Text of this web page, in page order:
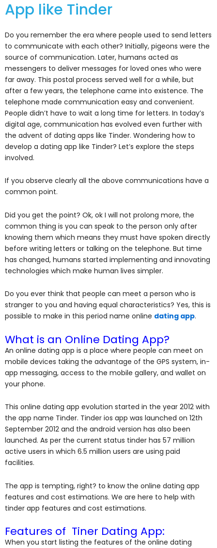
App like Tinder
Do you remember the era where people used to send letters
to communicate with each other? Initially, pigeons were the
source of communication. Later, humans acted as
messengers to deliver messages for loved ones who were
far away. This postal process served well for a while, but
after a few years, the telephone came into existence. The
telephone made communication easy and convenient.
People didn’t have to wait a long time for letters. In today’s
digital age, communication has evolved even further with
the advent of dating apps like Tinder. Wondering how to
develop a dating app like Tinder? Let’s explore the steps
involved.
If you observe clearly all the above communications have a
common point.
Did you get the point? Ok, ok I will not prolong more, the
common thing is you can speak to the person only after
knowing them which means they must have spoken directly
before writing letters or talking on the telephone. But time
has changed, humans started implementing and innovating
technologies which make human lives simpler.
Do you ever think that people can meet a person who is
stranger to you and having equal characteristics? Yes, this is
possible to make in this period name online dating app.
What is an Online Dating App?
An online dating app is a place where people can meet on
mobile devices taking the advantage of the GPS system, in-
app messaging, access to the mobile gallery, and wallet on
your phone.
This online dating app evolution started in the year 2012 with
the app name Tinder. Tinder ios app was launched on 12th
September 2012 and the android version has also been
launched. As per the current status tinder has 57 million
active users in which 6.5 million users are using paid
facilities.
The app is tempting, right? to know the online dating app
features and cost estimations. We are here to help with
tinder app features and cost estimations.
Features of Tiner Dating App:
When you start listing the features of the online dating